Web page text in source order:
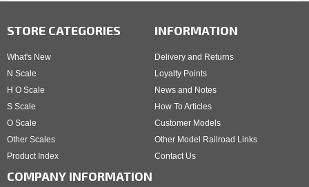
STORE CATEGORIES
What's New
N Scale
H O Scale
S Scale
O Scale
Other Scales
Product Index
INFORMATION
Delivery and Returns
Loyalty Points
News and Notes
How To Articles
Customer Models
Other Model Railroad Links
Contact Us
COMPANY INFORMATION